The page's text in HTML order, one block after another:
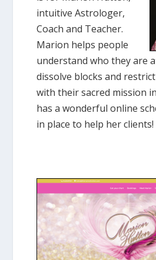
intuitive Astrologer,
Coach and Teacher.
Marion helps people
understand who they are
dissolve blocks and
with their sacred mission
has a wonderful online
in place to help her clients!